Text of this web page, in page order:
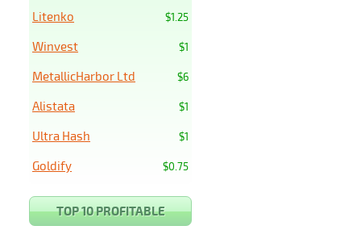
$1.25
Litenko
$1
Winvest
$6
MetallicHarbor Ltd
$1
Alistata
$1
Ultra Hash
$0.75
Goldify
TOP 10 PROFITABLE